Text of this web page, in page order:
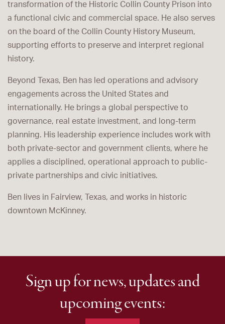
transformation of the Historic Collin County Prison into
a functional civic and commercial space. He also serves
on the board of the Collin County History Museum,
supporting efforts to preserve and interpret regional
history.
Beyond Texas, Ben has led operations and advisory
engagements across the United States and
internationally. He brings a global perspective to
governance, real estate investment, and long-term
planning. His leadership experience includes work with
both private-sector and government clients, where he
applies a disciplined, operational approach to public-
private partnerships and civic initiatives.
Ben lives in Fairview, Texas, and works in historic
downtown McKinney.
Sign up for news, updates and
upcoming events: